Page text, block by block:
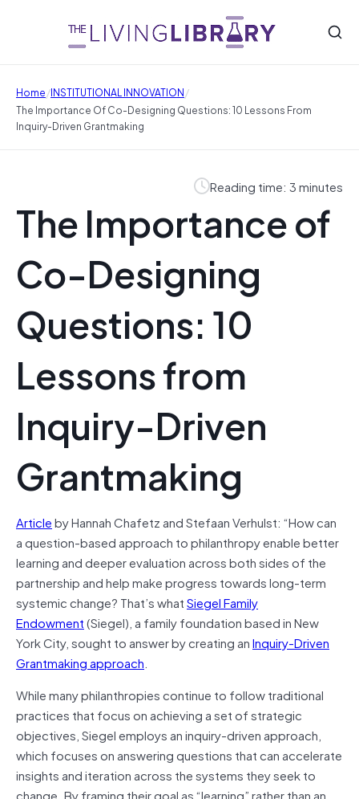
Home/INSTITUTIONAL INNOVATION/
The Importance Of Co-Designing Questions: 10 Lessons From
Inquiry-Driven Grantmaking
Reading time: 3 minutes
The Importance of
Co-Designing
Questions: 10
Lessons from
Inquiry-Driven
Grantmaking
Articleby Hannah Chafetz and Stefaan Verhulst: “How can
a question-based approach to philanthropy enable better
learning and deeper evaluation across both sides of the
partnership and help make progress towards long-term
systemic change? That’s whatSiegel Family
Endowment(Siegel), a family foundation based in New
York City, sought to answer by creating anInquiry-Driven
Grantmaking approach.
While many philanthropies continue to follow traditional
practices that focus on achieving a set of strategic
objectives, Siegel employs an inquiry-driven approach,
which focuses on answering questions that can accelerate
insights and iteration across the systems they seek to
change. By framing their goal as “learning” rather than an